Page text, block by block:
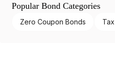
Popular Bond Categories
Zero Coupon Bonds